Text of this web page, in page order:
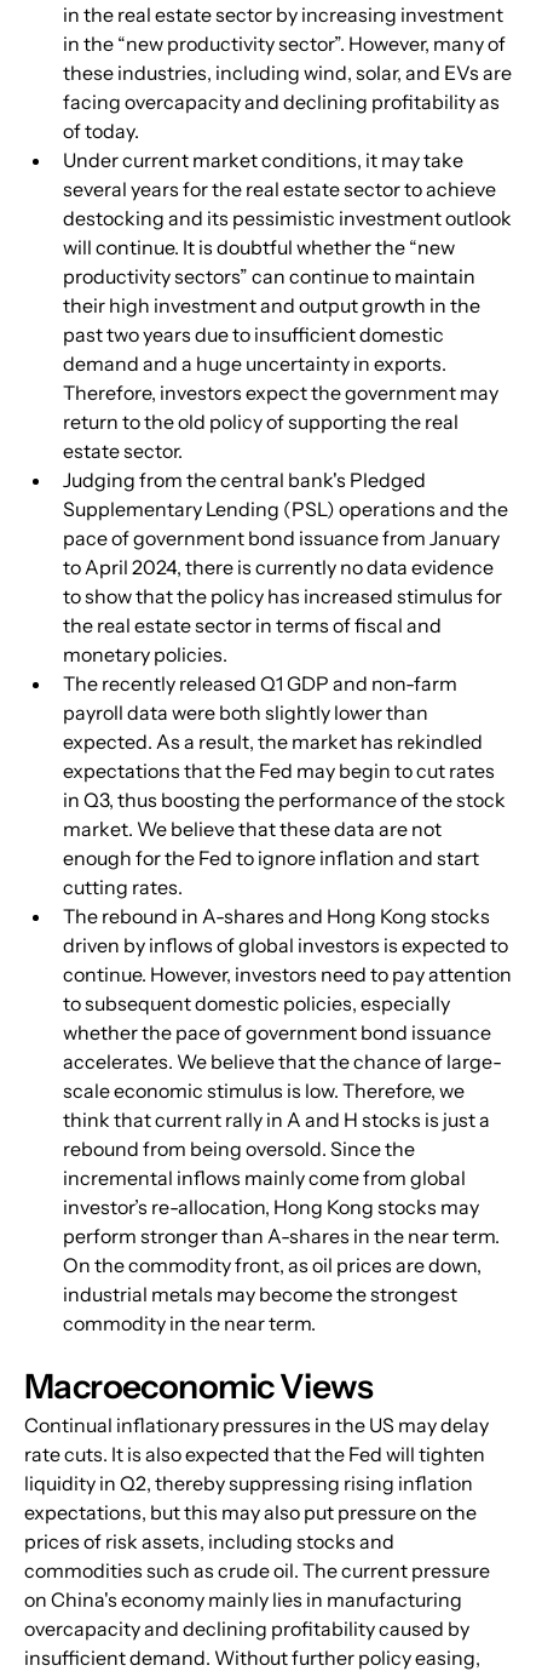
in the real estate sector by increasing investment
in the “new productivity sector”. However, many of
these industries, including wind, solar, and EVs are
facing overcapacity and declining profitability as
of today.
Under current market conditions, it may take
several years for the real estate sector to achieve
destocking and its pessimistic investment outlook
will continue. It is doubtful whether the “new
productivity sectors” can continue to maintain
their high investment and output growth in the
past two years due to insufficient domestic
demand and a huge uncertainty in exports.
Therefore, investors expect the government may
return to the old policy of supporting the real
estate sector.
Judging from the central bank's Pledged
Supplementary Lending (PSL) operations and the
pace of government bond issuance from January
to April 2024, there is currently no data evidence
to show that the policy has increased stimulus for
the real estate sector in terms of fiscal and
monetary policies.
The recently released Q1 GDP and non-farm
payroll data were both slightly lower than
expected. As a result, the market has rekindled
expectations that the Fed may begin to cut rates
in Q3, thus boosting the performance of the stock
market. We believe that these data are not
enough for the Fed to ignore inflation and start
cutting rates.
The rebound in A-shares and Hong Kong stocks
driven by inflows of global investors is expected to
continue. However, investors need to pay attention
to subsequent domestic policies, especially
whether the pace of government bond issuance
accelerates. We believe that the chance of large-
scale economic stimulus is low. Therefore, we
think that current rally in A and H stocks is just a
rebound from being oversold. Since the
incremental inflows mainly come from global
investor’s re-allocation, Hong Kong stocks may
perform stronger than A-shares in the near term.
On the commodity front, as oil prices are down,
industrial metals may become the strongest
commodity in the near term.
Macroeconomic Views
Continual inflationary pressures in the US may delay
rate cuts. It is also expected that the Fed will tighten
liquidity in Q2, thereby suppressing rising inflation
expectations, but this may also put pressure on the
prices of risk assets, including stocks and
commodities such as crude oil. The current pressure
on China's economy mainly lies in manufacturing
overcapacity and declining profitability caused by
insufficient demand. Without further policy easing,